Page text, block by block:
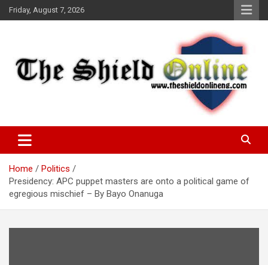
Skip
to
Friday, August 7, 2026
The Shield Online!
Home
Politics
Presidency: APC puppet masters are onto a political game of
egregious mischief – By Bayo Onanuga